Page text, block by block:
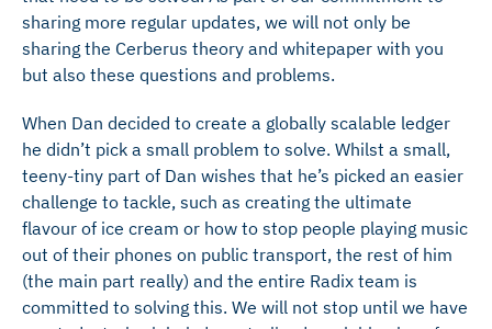
sharing more regular updates, we will not only be
sharing the Cerberus theory and whitepaper with you
but also these questions and problems.
When Dan decided to create a globally scalable ledger
he didn’t pick a small problem to solve. Whilst a small,
teeny-tiny part of Dan wishes that he’s picked an easier
challenge to tackle, such as creating the ultimate
flavour of ice cream or how to stop people playing music
out of their phones on public transport, the rest of him
(the main part really) and the entire Radix team is
committed to solving this. We will not stop until we have